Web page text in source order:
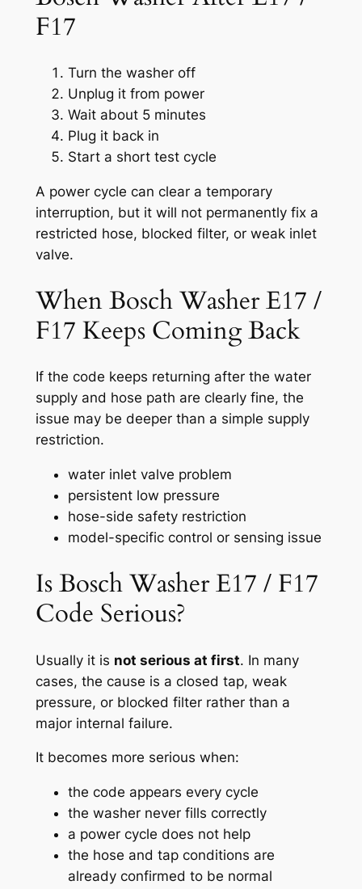
F17
Turn the washer off
Unplug it from power
Wait about 5 minutes
Plug it back in
Start a short test cycle
A power cycle can clear a temporary
interruption, but it will not permanently fix a
restricted hose, blocked filter, or weak inlet
valve.
When Bosch Washer E17 /
F17 Keeps Coming Back
If the code keeps returning after the water
supply and hose path are clearly fine, the
issue may be deeper than a simple supply
restriction.
water inlet valve problem
persistent low pressure
hose-side safety restriction
model-specific control or sensing issue
Is Bosch Washer E17 / F17
Code Serious?
Usually it is not serious at first. In many
cases, the cause is a closed tap, weak
pressure, or blocked filter rather than a
major internal failure.
It becomes more serious when:
the code appears every cycle
the washer never fills correctly
a power cycle does not help
the hose and tap conditions are
already confirmed to be normal